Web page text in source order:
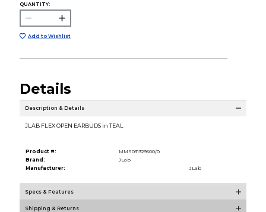
QUANTITY:
Add to Wishlist
Details
Description & Details
JLAB FLEX OPEN EARBUDS in TEAL
Product #:
MMS031329500/0
Brand:
JLab
Manufacturer:
JLab
Specs & Features
Shipping & Returns